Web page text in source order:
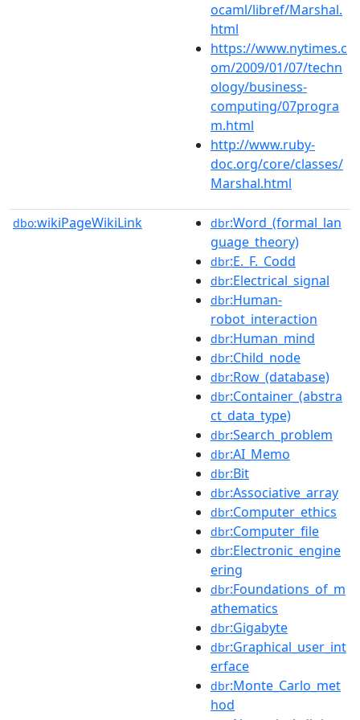
ocaml/libref/Marshal.
html
https://www.nytimes.c
om/2009/01/07/techn
ology/business-
computing/07progra
m.html
http://www.ruby-
doc.org/core/classes/
Marshal.html
dbo:wikiPageWikiLink dbr:Word_(formal_lan
guage_theory)
dbr:E._F._Codd
dbr:Electrical_signal
dbr:Human-
robot_interaction
dbr:Human_mind
dbr:Child_node
dbr:Row_(database)
dbr:Container_(abstra
ct_data_type)
dbr:Search_problem
dbr:AI_Memo
dbr:Bit
dbr:Associative_array
dbr:Computer_ethics
dbr:Computer_file
dbr:Electronic_engine
ering
dbr:Foundations_of_m
athematics
dbr:Gigabyte
dbr:Graphical_user_int
erface
dbr:Monte_Carlo_met
hod